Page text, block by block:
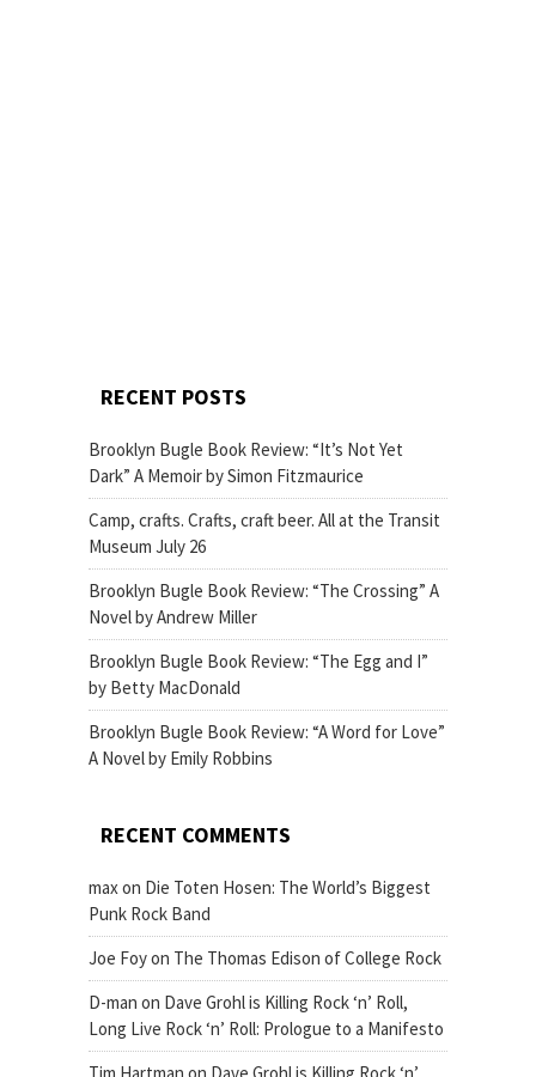
RECENT POSTS
Brooklyn Bugle Book Review: “It’s Not Yet
Dark” A Memoir by Simon Fitzmaurice
Camp, crafts. Crafts, craft beer. All at the Transit
Museum July 26
Brooklyn Bugle Book Review: “The Crossing” A
Novel by Andrew Miller
Brooklyn Bugle Book Review: “The Egg and I”
by Betty MacDonald
Brooklyn Bugle Book Review: “A Word for Love”
A Novel by Emily Robbins
RECENT COMMENTS
max on Die Toten Hosen: The World’s Biggest
Punk Rock Band
Joe Foyon The Thomas Edison of College Rock
D-man on Dave Grohl is Killing Rock ‘n’ Roll,
Long Live Rock ‘n’ Roll: Prologue to a Manifesto
Tim Hartman on Dave Grohl is Killing Rock ‘n’